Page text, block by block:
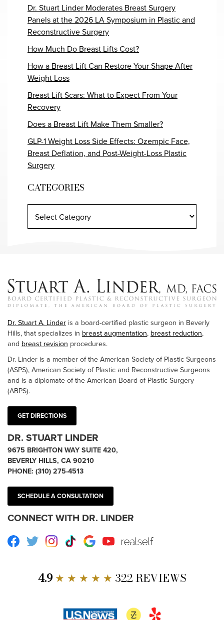
Dr. Stuart Linder Moderates Breast Surgery
Panels at the 2026 LA Symposium in Plastic and
Reconstructive Surgery
How Much Do Breast Lifts Cost?
How a Breast Lift Can Restore Your Shape After
Weight Loss
Breast Lift Scars: What to Expect From Your
Recovery
Does a Breast Lift Make Them Smaller?
GLP-1 Weight Loss Side Effects: Ozempic Face,
Breast Deflation, and Post-Weight-Loss Plastic
Surgery
CATEGORIES
Dr. Stuart A. Linder is a board-certified plastic surgeon in Beverly
Hills, that specializes in breast augmentation, breast reduction,
and breast revision procedures.
Dr. Linder is a member of the American Society of Plastic Surgeons
(ASPS), American Society of Plastic and Reconstructive Surgeons
and is a diplomate of the American Board of Plastic Surgery
(ABPS).
GET DIRECTIONS
DR. STUART LINDER
9675 BRIGHTON WAY SUITE 420,
BEVERLY HILLS, CA 90210
PHONE: (310) 275-4513
SCHEDULE A CONSULTATION
CONNECT WITH DR. LINDER
Facebook
TwitterInstagram
TikTokGoogleYoutube RealSelf
4.9★ ★ ★ ★ ★ 322 REVIEWS